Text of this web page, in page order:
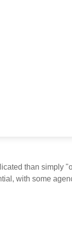
than simply
with some